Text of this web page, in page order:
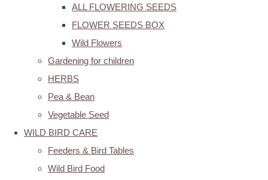
ALL FLOWERING SEEDS
FLOWER SEEDS BOX
Wild Flowers
Gardening for children
HERBS
Pea & Bean
Vegetable Seed
WILD BIRD CARE
Feeders & Bird Tables
Wild Bird Food